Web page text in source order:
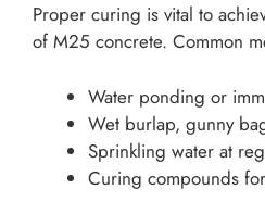
Proper curing is vital to
of M25 concrete. Common
Water ponding or
Wet burlap, gunny
Sprinkling water at
Curing compounds